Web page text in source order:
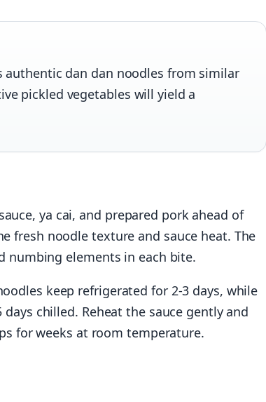
dan dan noodles from similar
pickled vegetables will yield a
ya cai, and prepared pork ahead of
fresh noodle texture and sauce heat. The
numbing elements in each bite.
keep refrigerated for 2-3 days, while
chilled. Reheat the sauce gently and
for weeks at room temperature.